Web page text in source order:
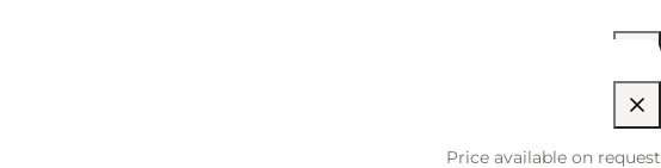
10:00 AM–04:00 PM
Price available on request